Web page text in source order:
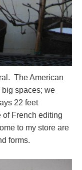
The American
big spaces; we
22 feet
French editing
to my store are
forms.